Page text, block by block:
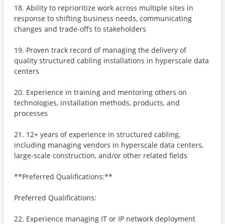
18. Ability to reprioritize work across multiple sites in
response to shifting business needs, communicating
changes and trade-offs to stakeholders
19. Proven track record of managing the delivery of
quality structured cabling installations in hyperscale data
centers
20. Experience in training and mentoring others on
technologies, installation methods, products, and
processes
21. 12+ years of experience in structured cabling,
including managing vendors in hyperscale data centers,
large-scale construction, and/or other related fields
**Preferred Qualifications:**
Preferred Qualifications:
22. Experience managing IT or IP network deployment